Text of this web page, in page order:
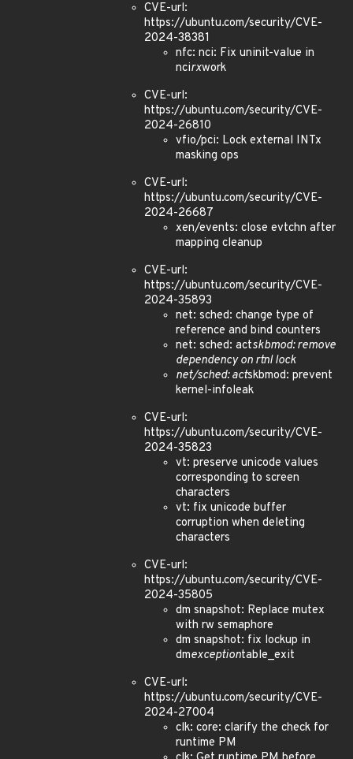
CVE-url:
https://ubuntu.com/security/CVE-
2024-38381
nfc: nci: Fix uninit-value in
ncirxwork
CVE-url:
https://ubuntu.com/security/CVE-
2024-26810
vfio/pci: Lock external INTx
masking ops
CVE-url:
https://ubuntu.com/security/CVE-
2024-26687
xen/events: close evtchn after
mapping cleanup
CVE-url:
https://ubuntu.com/security/CVE-
2024-35893
net: sched: change type of
reference and bind counters
net: sched: actskbmod: remove
dependency on rtnl lock
net/sched: actskbmod: prevent
kernel-infoleak
CVE-url:
https://ubuntu.com/security/CVE-
2024-35823
vt: preserve unicode values
corresponding to screen
characters
vt: fix unicode buffer
corruption when deleting
characters
CVE-url:
https://ubuntu.com/security/CVE-
2024-35805
dm snapshot: Replace mutex
with rw semaphore
dm snapshot: fix lockup in
dmexceptiontable_exit
CVE-url:
https://ubuntu.com/security/CVE-
2024-27004
clk: core: clarify the check for
runtime PM